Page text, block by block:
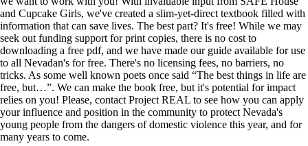
and Cupcake Girls, we've created a slim-yet-direct textbook filled with
information that can save lives. The best part? It's free! While we may
seek out funding support for print copies, there is no cost to
downloading a free pdf, and we have made our guide available for use
to all Nevadan's for free. There's no licensing fees, no barriers, no
tricks. As some well known poets once said “The best things in life are
free, but…”. We can make the book free, but it's potential for impact
relies on you! Please, contact Project REAL to see how you can apply
your influence and position in the community to protect Nevada's
young people from the dangers of domestic violence this year, and for
many years to come.